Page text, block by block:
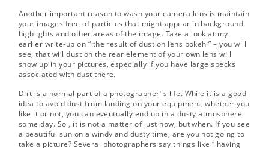
Another important reason to wash your camera lens is maintain
your images free of particles that might appear in background
highlights and other areas of the image. Take a look at my
earlier write-up on “ the result of dust on lens bokeh” – you will
see, that will dust on the rear element of your own lens will
show up in your pictures, especially if you have large specks
associated with dust there.
Dirt is a normal part of a photographer’ s life. While it is a good
idea to avoid dust from landing on your equipment, whether you
like it or not, you can eventually end up in a dusty atmosphere
some day. So , it is not a matter of just how, but when. If you see
a beautiful sun on a windy and dusty time, are you not going to
take a picture? Several photographers say things like “ having